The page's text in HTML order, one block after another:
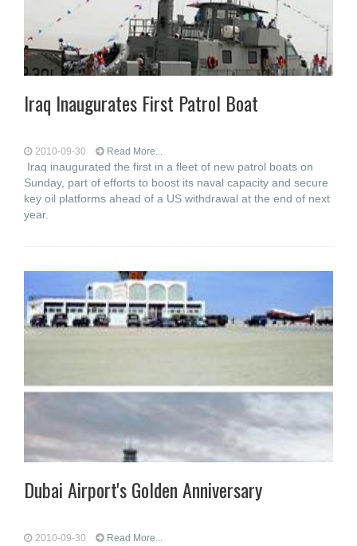
Iraq Inaugurates First Patrol Boat
2010-09-30 Read More...
Iraq inaugurated the first in a fleet of new patrol boats on
Sunday, part of efforts to boost its naval capacity and secure
key oil platforms ahead of a US withdrawal at the end of next
year.
Dubai Airport's Golden Anniversary
2010-09-30 Read More...